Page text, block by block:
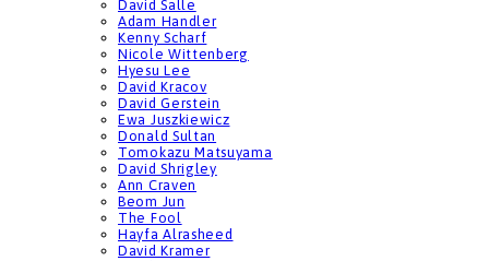
David Salle
Adam Handler
Kenny Scharf
Nicole Wittenberg
Hyesu Lee
David Kracov
David Gerstein
Ewa Juszkiewicz
Donald Sultan
Tomokazu Matsuyama
David Shrigley
Ann Craven
Beom Jun
The Fool
Hayfa Alrasheed
David Kramer